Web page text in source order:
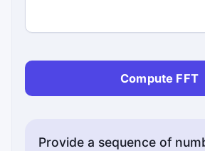
Compute FFT
Provide a sequence of